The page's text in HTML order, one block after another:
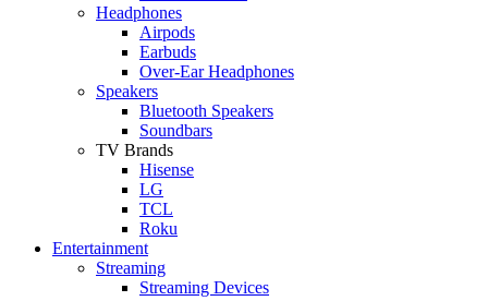
Headphones
Airpods
Earbuds
Over-Ear Headphones
Speakers
Bluetooth Speakers
Soundbars
TV Brands
Hisense
LG
TCL
Roku
Entertainment
Streaming
Streaming Devices